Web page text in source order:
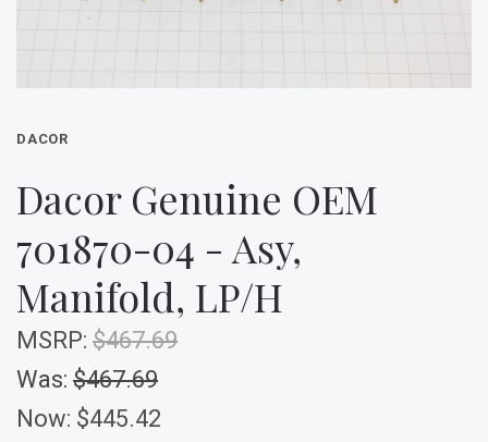
DACOR
Dacor Genuine OEM
701870-04 - Asy,
Manifold, LP/H
MSRP: $467.69
Was: $467.69
Now: $445.42